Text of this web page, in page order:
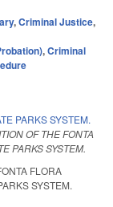
,Criminal Justice,
,Criminal
PARKS SYSTEM.
OF THE FONTA
PARKS SYSTEM.
FLORA
SYSTEM.